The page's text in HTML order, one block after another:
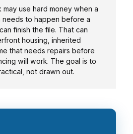
may use hard money when a
to happen before a
finish the file. That can
housing, inherited
that needs repairs before
will work. The goal is to
not drawn out.